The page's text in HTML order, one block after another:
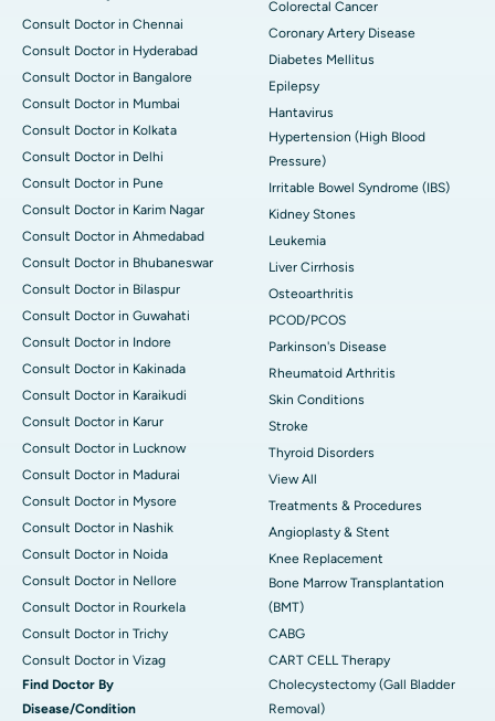
Consult Doctor in Chennai
Consult Doctor in Hyderabad
Consult Doctor in Bangalore
Consult Doctor in Mumbai
Consult Doctor in Kolkata
Consult Doctor in Delhi
Consult Doctor in Pune
Consult Doctor in Karim Nagar
Consult Doctor in Ahmedabad
Consult Doctor in Bhubaneswar
Consult Doctor in Bilaspur
Consult Doctor in Guwahati
Consult Doctor in Indore
Consult Doctor in Kakinada
Consult Doctor in Karaikudi
Consult Doctor in Karur
Consult Doctor in Lucknow
Consult Doctor in Madurai
Consult Doctor in Mysore
Consult Doctor in Nashik
Consult Doctor in Noida
Consult Doctor in Nellore
Consult Doctor in Rourkela
Consult Doctor in Trichy
Consult Doctor in Vizag
Find Doctor By
Disease/Condition
Colorectal Cancer
Coronary Artery Disease
Diabetes Mellitus
Epilepsy
Hantavirus
Hypertension (High Blood
Pressure)
Irritable Bowel Syndrome (IBS)
Kidney Stones
Leukemia
Liver Cirrhosis
Osteoarthritis
PCOD/PCOS
Parkinson's Disease
Rheumatoid Arthritis
Skin Conditions
Stroke
Thyroid Disorders
View All
Treatments & Procedures
Angioplasty & Stent
Knee Replacement
Bone Marrow Transplantation
(BMT)
CABG
CART CELL Therapy
Cholecystectomy (Gall Bladder
Removal)